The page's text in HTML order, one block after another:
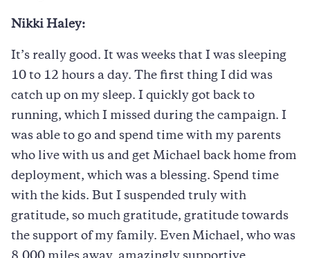
Nikki Haley:
It’s really good. It was weeks that I was sleeping
10 to 12 hours a day. The first thing I did was
catch up on my sleep. I quickly got back to
running, which I missed during the campaign. I
was able to go and spend time with my parents
who live with us and get Michael back home from
deployment, which was a blessing. Spend time
with the kids. But I suspended truly with
gratitude, so much gratitude, gratitude towards
the support of my family. Even Michael, who was